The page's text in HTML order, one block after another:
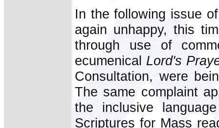
In the following issue
again unhappy, this
through use of
ecumenicalLord's
Consultation, were
The same complaint
the inclusive
Scriptures for Mass